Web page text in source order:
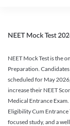
NEET Mock Test
NEET Mock Test is the
Preparation.
scheduled for May
increase their NEET
Medical Entrance
Eligibility Cum
focused study, and a